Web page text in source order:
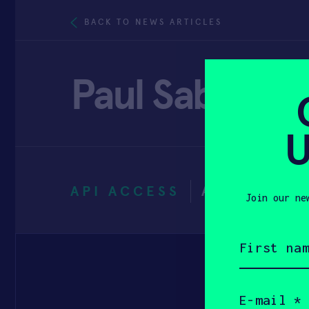
BACK TO NEWS ARTICLES
Paul Sabatini
API ACCESS APRIL 21,
Join our
name
(Required)